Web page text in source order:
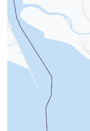
Pool Bar
Pool Towels
Beach Chairs/Loungers
Beach Umbrellas
Spa
Hot Tub/Jacuzzi
Massage
Hairdresser's